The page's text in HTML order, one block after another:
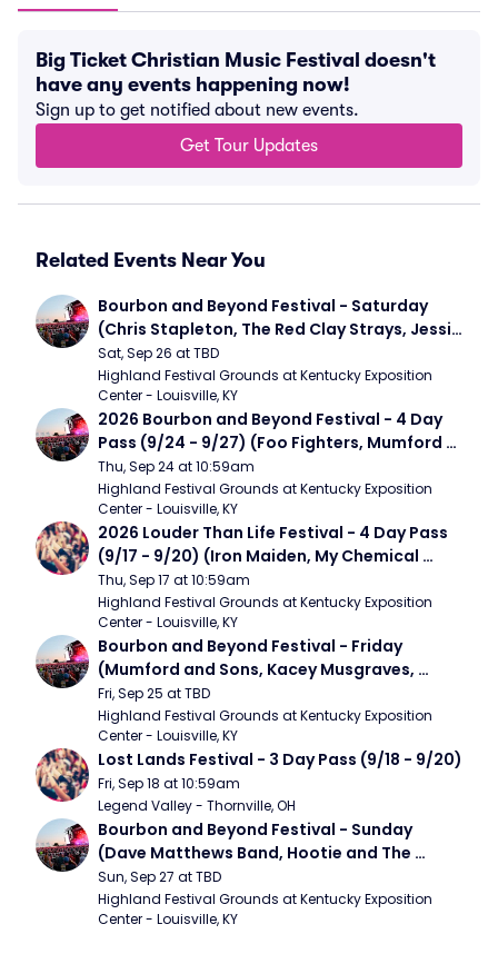
Big Ticket Christian Music Festival doesn't
have any events happening now!
Sign up to get notified about new events.
Get Tour Updates
Related Events Near You
Bourbon and Beyond Festival - Saturday
(Chris Stapleton, The Red Clay Strays, Jessie
Murph)
Sat, Sep 26 at TBD
Highland Festival Grounds at Kentucky Exposition
Center - Louisville, KY
2026 Bourbon and Beyond Festival - 4 Day
Pass (9/24 - 9/27) (Foo Fighters, Mumford
and Sons, Chris Stapleton, Dave Matthews
Band)
Thu, Sep 24 at 10:59am
Highland Festival Grounds at Kentucky Exposition
Center - Louisville, KY
2026 Louder Than Life Festival - 4 Day Pass
(9/17 - 9/20) (Iron Maiden, My Chemical
Romance, Limpbizkit)
Thu, Sep 17 at 10:59am
Highland Festival Grounds at Kentucky Exposition
Center - Louisville, KY
Bourbon and Beyond Festival - Friday
(Mumford and Sons, Kacey Musgraves,
Foster The People)
Fri, Sep 25 at TBD
Highland Festival Grounds at Kentucky Exposition
Center - Louisville, KY
Lost Lands Festival - 3 Day Pass (9/18 - 9/20)
Fri, Sep 18 at 10:59am
Legend Valley - Thornville, OH
Bourbon and Beyond Festival - Sunday
(Dave Matthews Band, Hootie and The
Blowfish, Counting Crows)
Sun, Sep 27 at TBD
Highland Festival Grounds at Kentucky Exposition
Center - Louisville, KY